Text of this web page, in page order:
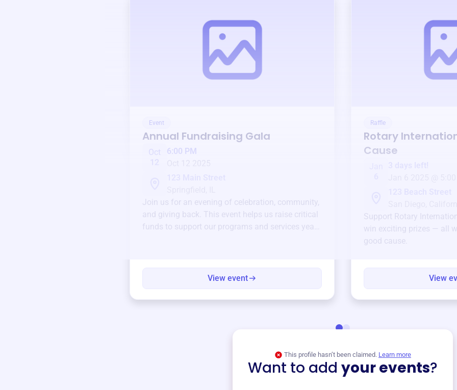
Event
Annual Fundraising Gala
Oct
6:00 PM
Join us for an evening of celebration, community,
and giving back. This event helps us raise critical
funds to support our programs and services year-
View event
Raffle
Rotary
Cause
Support Rotary
win exciting prizes — all
good cause.
View
This profile hasn’t been claimed. Learn more
Want to add your events?